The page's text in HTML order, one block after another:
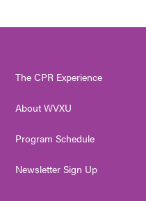
The CPR Experience
About WVXU
Program Schedule
Newsletter Sign Up